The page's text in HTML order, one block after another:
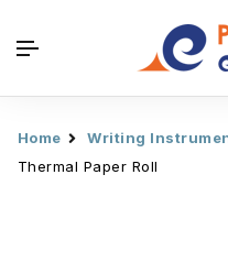
Home Writing
Thermal Paper Roll